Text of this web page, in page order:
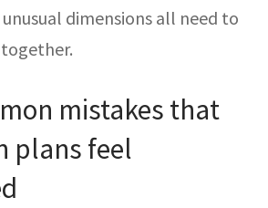
dimensions all need to
mistakes that
plans feel